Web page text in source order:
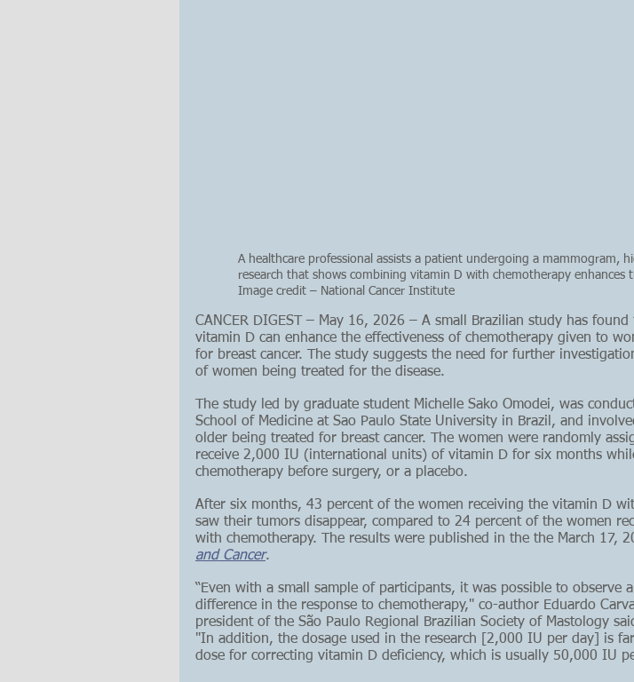
A healthcare professional assists a patient undergoing a mammogram,
research that shows combining vitamin D with chemotherapy enhances
Image credit – National Cancer Institute
CANCER DIGEST – May 16, 2026 – A small Brazilian study has
vitamin D can enhance the effectiveness of chemotherapy given to
for breast cancer. The study suggests the need for further
of women being treated for the disease.
The study led by graduate student Michelle Sako Omodei, was
School of Medicine at Sao Paulo State University in Brazil, and
older being treated for breast cancer. The women were randomly
receive 2,000 IU (international units) of vitamin D for six months
chemotherapy before surgery, or a placebo.
After six months, 43 percent of the women receiving the vitamin D
saw their tumors disappear, compared to 24 percent of the women
with chemotherapy. The results were published in the the March 17,
and Cancer.
“Even with a small sample of participants, it was possible to observe
difference in the response to chemotherapy," co-author Eduardo
president of the São Paulo Regional Brazilian Society of Mastology
"In addition, the dosage used in the research [2,000 IU per day] is
dose for correcting vitamin D deficiency, which is usually 50,000 IU